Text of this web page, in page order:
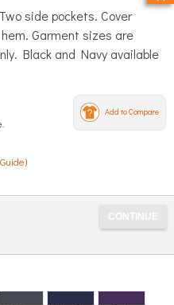
side pockets. Cover
Garment sizes are
Black and Navy available
Add to Compare